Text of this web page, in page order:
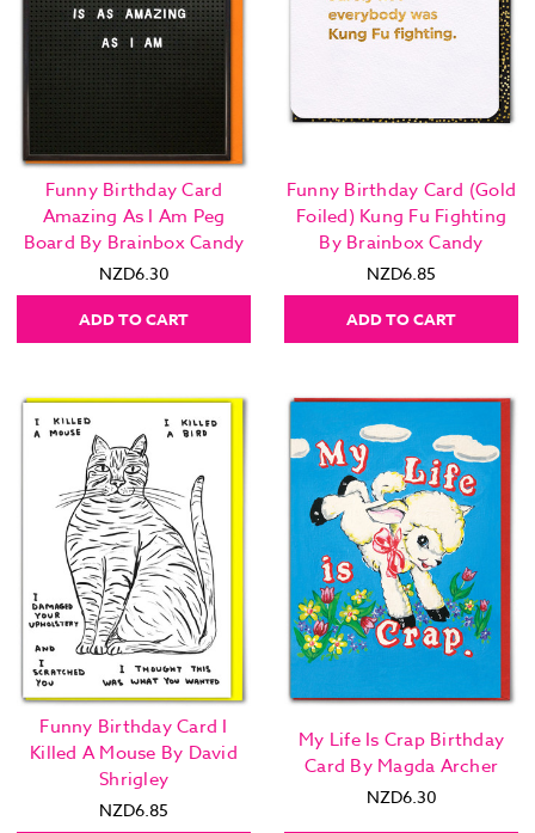
Funny Birthday Card
Amazing As I Am Peg
Board By Brainbox Candy
NZD6.30
ADD TO CART
Funny Birthday Card (Gold
Foiled) Kung Fu Fighting
By Brainbox Candy
NZD6.85
ADD TO CART
Funny Birthday Card I
Killed A Mouse By David
Shrigley
NZD6.85
My Life Is Crap Birthday
Card By Magda Archer
NZD6.30